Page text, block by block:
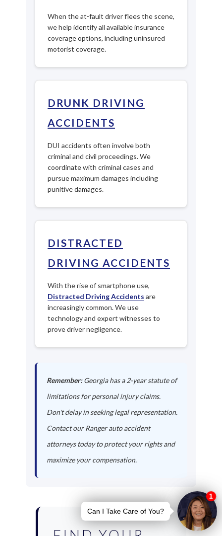
When the at-fault driver flees the scene,
we help identify all available insurance
coverage options, including uninsured
motorist coverage.
DRUNK DRIVING
ACCIDENTS
DUI accidents often involve both
criminal and civil proceedings. We
coordinate with criminal cases and
pursue maximum damages including
punitive damages.
DISTRACTED
DRIVING ACCIDENTS
With the rise of smartphone use,
Distracted Driving Accidents are
increasingly common. We use
technology and expert witnesses to
prove driver negligence.
Remember:Georgia has a 2-year statute of
limitations for personal injury claims.
Don't delay in seeking legal representation.
Contact our Ranger auto accident
attorneys today to protect your rights and
maximize your compensation.